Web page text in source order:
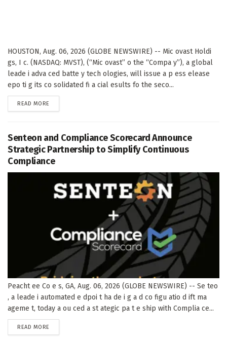
HOUSTON, Aug. 06, 2026 (GLOBE NEWSWIRE) -- Mic ovast Holdi
gs, I c. (NASDAQ: MVST), (“Mic ovast” o the “Compa y”), a global
leade i adva ced batte y tech ologies, will issue a p ess elease
epo ti g its co solidated fi a cial esults fo the seco...
READ MORE
Senteon and Compliance Scorecard Announce
Strategic Partnership to Simplify Continuous
Compliance
Peacht ee Co e s, GA, Aug. 06, 2026 (GLOBE NEWSWIRE) -- Se teo
, a leade i automated e dpoi t ha de i g a d co figu atio d ift ma
ageme t, today a ou ced a st ategic pa t e ship with Complia ce...
READ MORE